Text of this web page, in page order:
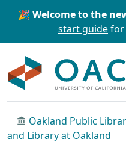
Skip to main content
🎉 Welcome to the
start guidefor
Oakland Public
and Library at Oakland